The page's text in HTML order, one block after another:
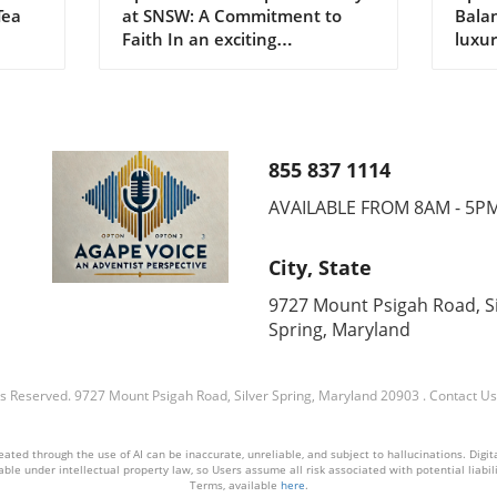
of Faith
at SNSW: A Commitment to
Faith In an exciting
officers during the 87th session
in Canberra on September 28,
2025. Pastor Justin Lawman
takes the helm as president
once again, supported by
Calvin Drinkall as general
secretary and Caleb Williams as
chief financial officer. The
bustling gathering wasn’t just
opportunity for delegates from
discussions focused on the
future of their faith
food
855 837 1114
AVAILABLE FROM 8AM -
City, State
9727 Mount Psigah Road,
Spring, Maryland
Reserved. 9727 Mount Psigah Road, Silver Spring, Maryland 20903 . Contact Us
through the use of AI can be inaccurate, unreliable, and subject to hallucinations.
under intellectual property law, so Users assume all risk associated with potential
Terms, available here.